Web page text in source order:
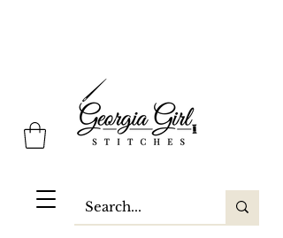
Georgia Girl Stitches